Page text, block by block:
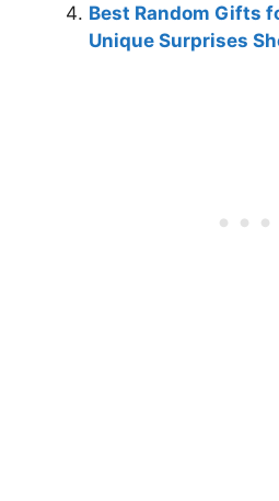
Best Random Gifts
Unique Surprises